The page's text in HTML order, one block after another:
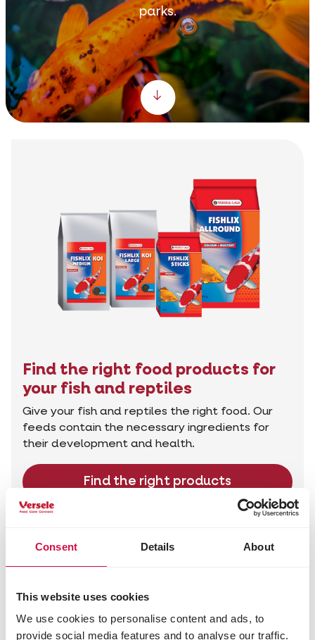
Consent Details About
This website uses cookies
We use cookies to personalise content and ads, to
provide social media features and to analyse our traffic.
parks.
Scroll down
Find the right food products for
your fish and reptiles
Give your fish and reptiles the right food. Our
feeds contain the necessary ingredients for
their development and health.
Find the right products
Advice for your animal